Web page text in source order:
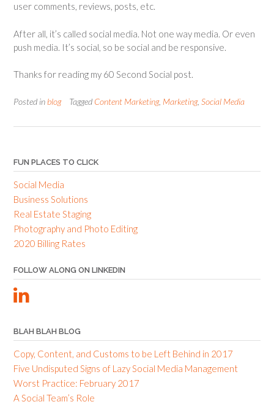
user comments, reviews, posts, etc.
After all, it’s called social media. Not one way media. Or even
push media. It’s social, so be social and be responsive.
Thanks for reading my 60 Second Social post.
Posted in blog Tagged Content Marketing, Marketing, Social Media
FUN PLACES TO CLICK
Social Media
Business Solutions
Real Estate Staging
Photography and Photo Editing
2020 Billing Rates
FOLLOW ALONG ON LINKEDIN
BLAH BLAH BLOG
Copy, Content, and Customs to be Left Behind in 2017
Five Undisputed Signs of Lazy Social Media Management
Worst Practice: February 2017
A Social Team’s Role